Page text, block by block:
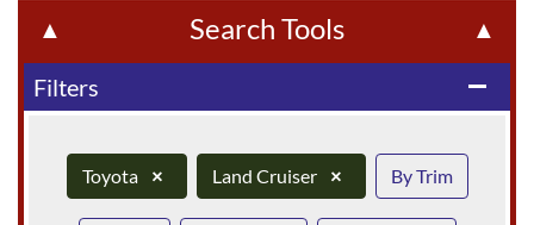
▲ Search Tools ▲
remove
Filters
Toyota × Land Cruiser × By Trim